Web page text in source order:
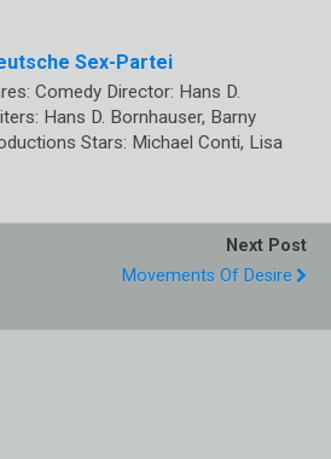
Sex-Partei
Comedy Director: Hans D.
Hans D. Bornhauser, Barny
Stars: Michael Conti, Lisa
Next Post
Movements Of Desire